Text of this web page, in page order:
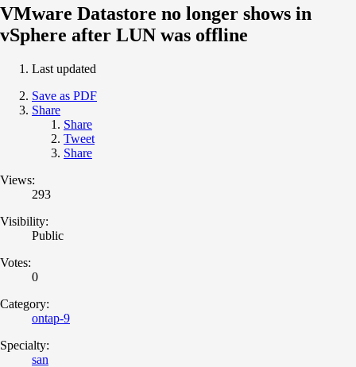
VMware Datastore no longer shows in
vSphere after LUN was offline
Last updated
Save as PDF
Share
Share
Tweet
Share
Views:
293
Visibility:
Public
Votes:
0
Category:
ontap-9
Specialty:
san